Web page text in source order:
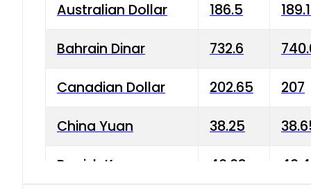
Australian Dollar 186.5
Bahrain Dinar 732.6
Canadian Dollar 202.65 207
China Yuan 38.25
Danish Krone 40.03